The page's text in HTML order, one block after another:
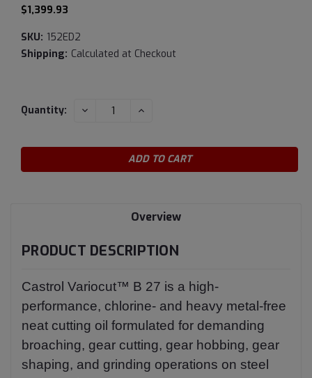
$1,399.93
SKU: 152ED2
Shipping: Calculated at Checkout
Current
Quantity: DECREASE INCREASE
Overview
PRODUCT DESCRIPTION
Castrol Variocut™ B 27 is a high-
performance, chlorine- and heavy metal-free
neat cutting oil formulated for demanding
broaching, gear cutting, gear hobbing, gear
shaping, and grinding operations on steel